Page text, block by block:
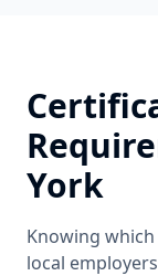
York
Knowing
local